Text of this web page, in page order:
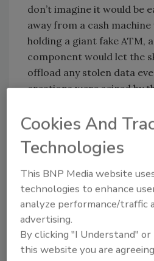
don’t imagine it would be
away from a cash
holding a giant fake ATM,
component would let the
offload any stolen data
creations were seized by
be nearly identical to a
2013 in Santa Cruz do Rio
3G mobile connection,
the stolen card and PIN
wirelessly via text
KEYWORDS:ATM security
security
PIN
Cookies And
Technologies
This BNP Media website
technologies to enhance
analyze performance/traffic
advertising.
By clicking "I Understand"
this website you are